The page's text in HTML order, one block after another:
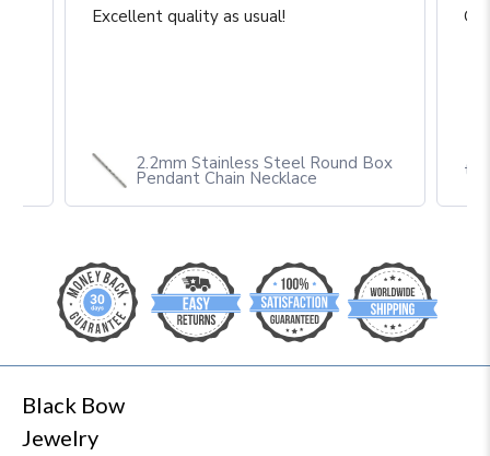
Excellent quality as usual!
2.2mm Stainless Steel Round Box
Pendant Chain Necklace
Black Bow
Jewelry